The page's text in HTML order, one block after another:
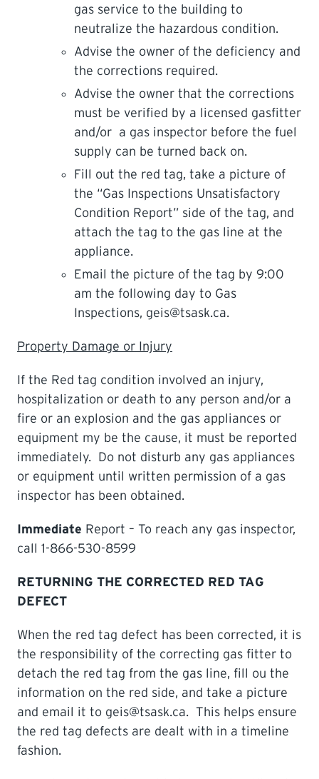
gas service to the building to
neutralize the hazardous condition.
Advise the owner of the deficiency and
the corrections required.
Advise the owner that the corrections
must be verified by a licensed gasfitter
and/or a gas inspector before the fuel
supply can be turned back on.
Fill out the red tag, take a picture of
the “Gas Inspections Unsatisfactory
Condition Report” side of the tag, and
attach the tag to the gas line at the
appliance.
Email the picture of the tag by 9:00
am the following day to Gas
Inspections, geis@tsask.ca.
Property Damage or Injury
If the Red tag condition involved an injury,
hospitalization or death to any person and/or a
fire or an explosion and the gas appliances or
equipment my be the cause, it must be reported
immediately. Do not disturb any gas appliances
or equipment until written permission of a gas
inspector has been obtained.
Immediate Report – To reach any gas inspector,
call 1-866-530-8599
RETURNING THE CORRECTED RED TAG
DEFECT
When the red tag defect has been corrected, it is
the responsibility of the correcting gas fitter to
detach the red tag from the gas line, fill ou the
information on the red side, and take a picture
and email it to geis@tsask.ca. This helps ensure
the red tag defects are dealt with in a timeline
fashion.